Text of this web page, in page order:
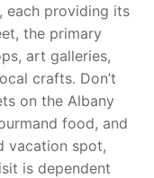
each providing its
the primary
art galleries,
crafts. Don’t
on the Albany
food, and
vacation spot,
is dependent